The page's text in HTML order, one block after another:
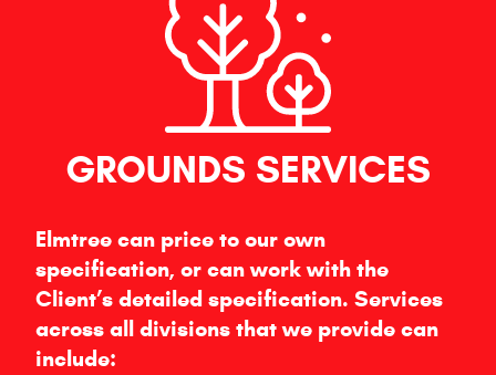
GROUNDS SERVICES
Elmtree can price to our own
specification, or can work with the
Client’s detailed specification. Services
across all divisions that we provide can
include: